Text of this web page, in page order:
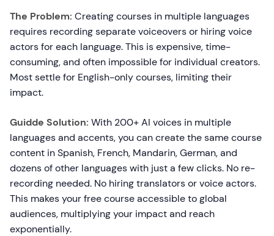
The Problem: Creating courses in multiple languages
requires recording separate voiceovers or hiring voice
actors for each language. This is expensive, time-
consuming, and often impossible for individual creators.
Most settle for English-only courses, limiting their
impact.
Guidde Solution: With 200+ AI voices in multiple
languages and accents, you can create the same course
content in Spanish, French, Mandarin, German, and
dozens of other languages with just a few clicks. No re-
recording needed. No hiring translators or voice actors.
This makes your free course accessible to global
audiences, multiplying your impact and reach
exponentially.